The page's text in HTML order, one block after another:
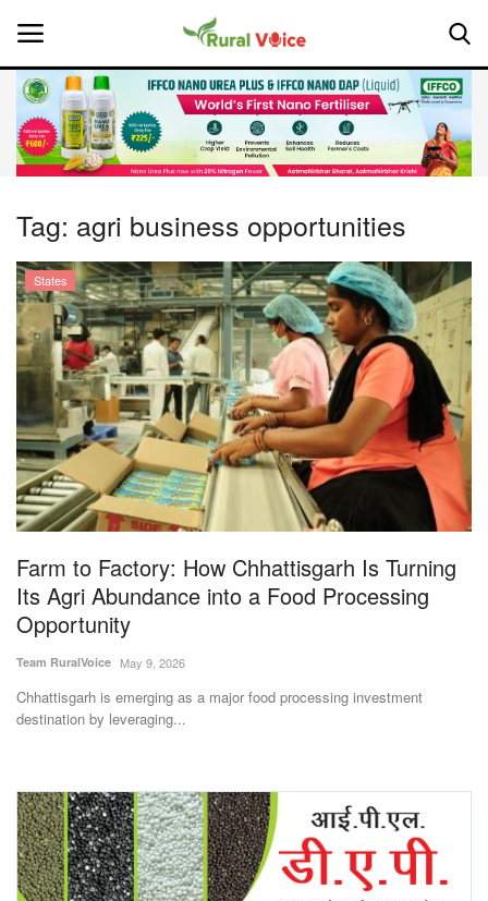
Home
About Us
Leadership Profiles
National
Politics
Opinion
Magazine
States
Events
Agritech
International
Tag: agri business opportunities
States
Farm to Factory: How Chhattisgarh Is Turning
Its Agri Abundance into a Food Processing
Opportunity
Team RuralVoice May 9, 2026
Chhattisgarh is emerging as a major food processing investment
destination by leveraging...